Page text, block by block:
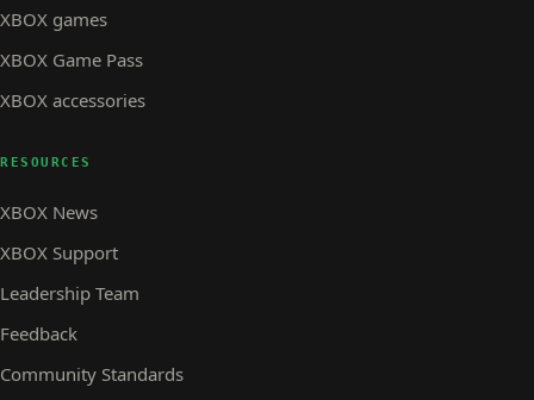
XBOX games
XBOX Game Pass
XBOX accessories
RESOURCES
XBOX News
XBOX Support
Leadership Team
Feedback
Community Standards